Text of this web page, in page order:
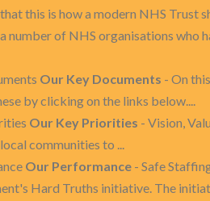
this is how a modern NHS Trust
number of NHS organisations who
Our Key Documents - On
by clicking on the links below....
Our Key Priorities - Vision,
communities to ...
Our Performance - Safe
Hard Truths initiative. The